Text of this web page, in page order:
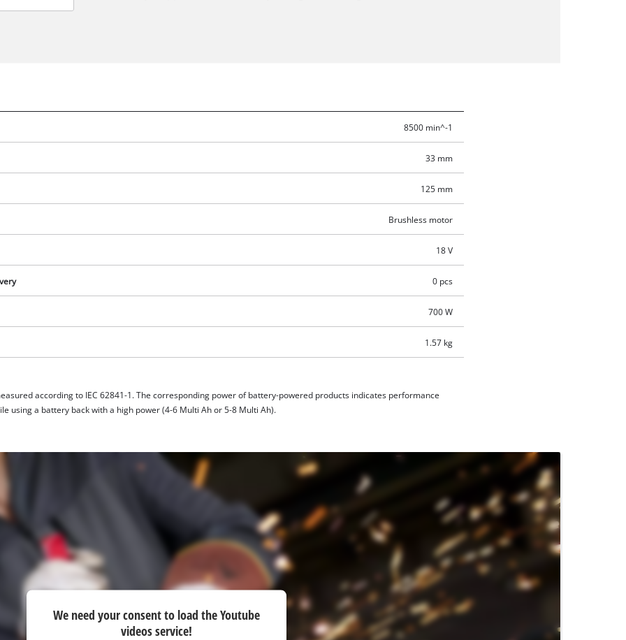
This content is not permitted to load due
to trackers that are not disclosed to the
visitor. The website owner needs to setup
the site with their CMP to add this content
Powered by
Usercentrics Consent
Management Platform
8500 min^-1
33 mm
125 mm
Brushless motor
18 V
0 pcs
700 W
1.57 kg
according to IEC 62841-1. The corresponding power of battery-powered products indicates performance
using a battery back with a high power (4-6 Multi Ah or 5-8 Multi Ah).
We need your consent to load the Youtube
videos service!